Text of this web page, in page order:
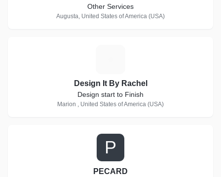
Other Services
Augusta, United States of America (USA)
Design It By Rachel
Design start to Finish
Marion , United States of America (USA)
P
PECARD